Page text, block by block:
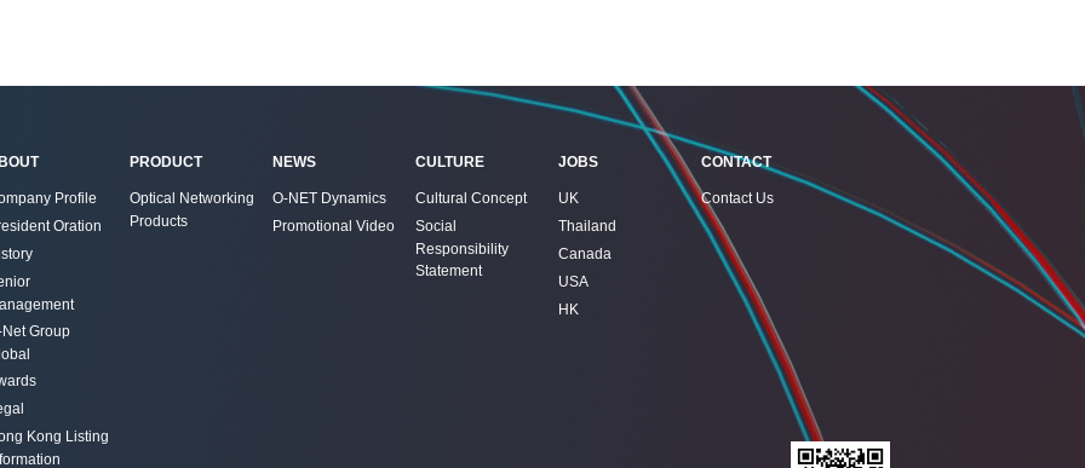
Profile
Oration
Net Group
Kong Listing
PRODUCT
Optical Networking
Products
NEWS
O-NET Dynamics
Promotional Video
CULTURE
Cultural Concept
Social
Responsibility
Statement
JOBS
UK
Thailand
Canada
USA
HK
CONTACT
Contact Us